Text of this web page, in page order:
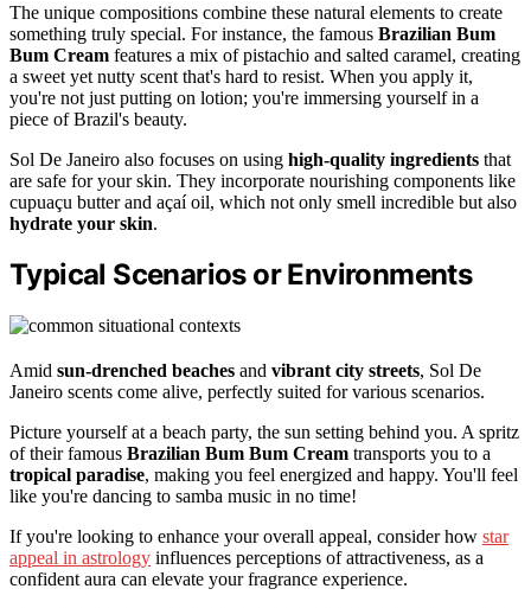
The unique compositions combine these natural elements to create
something truly special. For instance, the famous Brazilian Bum
Bum Cream features a mix of pistachio and salted caramel, creating
a sweet yet nutty scent that's hard to resist. When you apply it,
you're not just putting on lotion; you're immersing yourself in a
piece of Brazil's beauty.
Sol De Janeiro also focuses on using high-quality ingredients that
are safe for your skin. They incorporate nourishing components like
cupuaçu butter and açaí oil, which not only smell incredible but also
hydrate your skin.
Typical Scenarios or Environments
Amid sun-drenched beaches and vibrant city streets, Sol De
Janeiro scents come alive, perfectly suited for various scenarios.
Picture yourself at a beach party, the sun setting behind you. A spritz
of their famous Brazilian Bum Bum Cream transports you to a
tropical paradise, making you feel energized and happy. You'll feel
like you're dancing to samba music in no time!
If you're looking to enhance your overall appeal, consider how star
appeal in astrology influences perceptions of attractiveness, as a
confident aura can elevate your fragrance experience.